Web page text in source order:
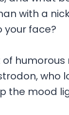
with a
your face?
humorous
who
the mood